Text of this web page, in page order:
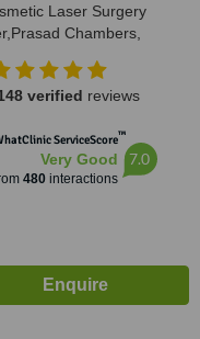
Laser Surgery
Chambers,
near sonal hall ., Pune,
verified reviews
ServiceScore™
Very Good
480interactions
7.0